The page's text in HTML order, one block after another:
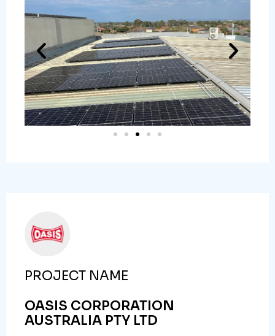
PROJECT NAME
OASIS CORPORATION
AUSTRALIA PTY LTD